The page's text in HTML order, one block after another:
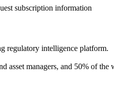
subscription information
regulatory intelligence platform.
asset managers, and 50% of